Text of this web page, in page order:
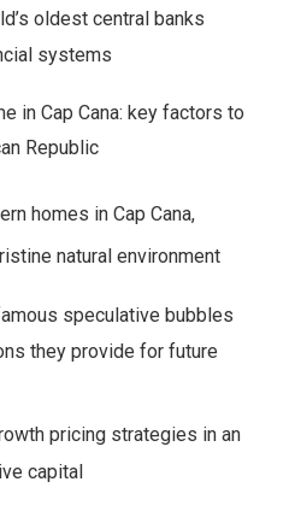
oldest central banks
systems
in Cap Cana: key factors to
Republic
homes in Cap Cana,
natural environment
speculative bubbles
they provide for future
pricing strategies in an
capital